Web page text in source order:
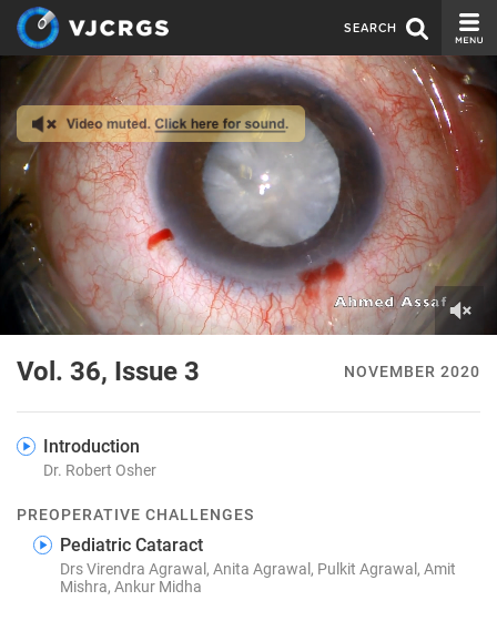
SEARCH
CURRENT ISSUE
ISSUE ARCHIVE
SPONSORS
EDITORIAL BOARD
ABOUT US
CONTACT US
NOVEMBER 2020
Vol. 36, Issue 3
Introduction
Dr. Robert Osher
PREOPERATIVE CHALLENGES
Pediatric Cataract
Drs Virendra Agrawal, Anita Agrawal, Pulkit Agrawal, Amit
Mishra, Ankur Midha